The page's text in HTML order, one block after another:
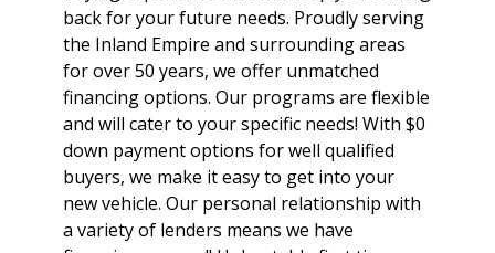
back for your future needs. Proudly serving
the Inland Empire and surrounding areas
for over 50 years, we offer unmatched
financing options. Our programs are flexible
and will cater to your specific needs! With $0
down payment options for well qualified
buyers, we make it easy to get into your
new vehicle. Our personal relationship with
a variety of lenders means we have